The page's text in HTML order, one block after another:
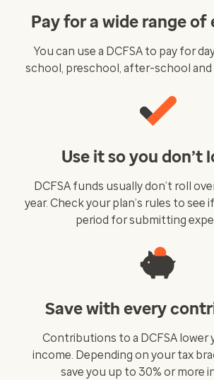
Pay for a wide range of
You can use a DCFSA to pay for
school, preschool, after-school and
Use it so you don’t
DCFSA funds usually don’t roll
year. Check your plan’s rules to see
period for submitting
Save with every
Contributions to a DCFSA lower
income. Depending on your tax
save you up to 30% or more